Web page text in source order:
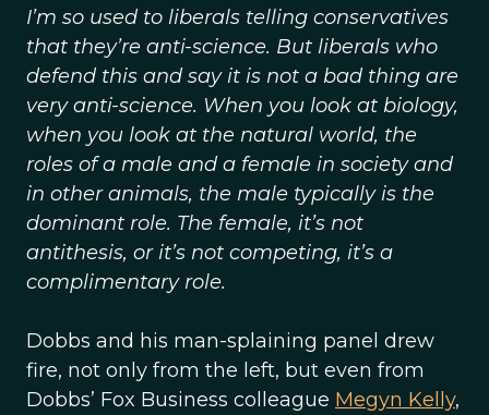
I’m so used to liberals telling conservatives
that they’re anti-science. But liberals who
defend this and say it is not a bad thing are
very anti-science. When you look at biology,
when you look at the natural world, the
roles of a male and a female in society and
in other animals, the male typically is the
dominant role. The female, it’s not
antithesis, or it’s not competing, it’s a
complimentary role.
Dobbs and his man-splaining panel drew
fire, not only from the left, but even from
Dobbs’ Fox Business colleague Megyn Kelly,